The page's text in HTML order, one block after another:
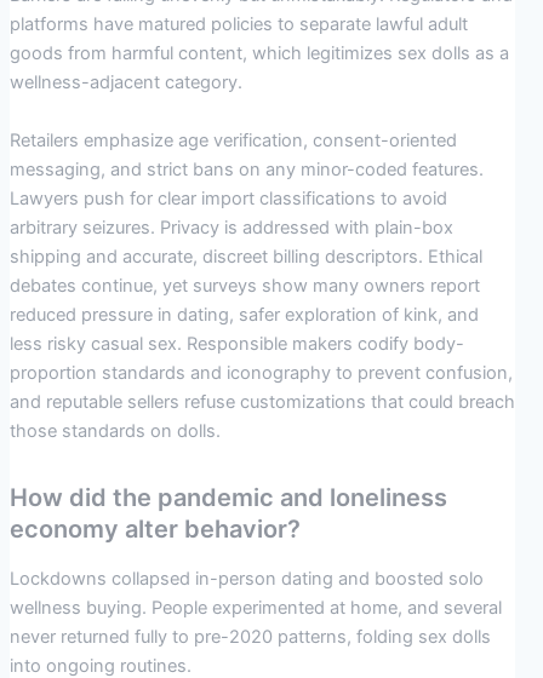
platforms have matured policies to separate lawful adult
goods from harmful content, which legitimizes sex dolls as a
wellness-adjacent category.
Retailers emphasize age verification, consent-oriented
messaging, and strict bans on any minor-coded features.
Lawyers push for clear import classifications to avoid
arbitrary seizures. Privacy is addressed with plain-box
shipping and accurate, discreet billing descriptors. Ethical
debates continue, yet surveys show many owners report
reduced pressure in dating, safer exploration of kink, and
less risky casual sex. Responsible makers codify body-
proportion standards and iconography to prevent confusion,
and reputable sellers refuse customizations that could breach
those standards on dolls.
How did the pandemic and loneliness
economy alter behavior?
Lockdowns collapsed in-person dating and boosted solo
wellness buying. People experimented at home, and several
never returned fully to pre-2020 patterns, folding sex dolls
into ongoing routines.